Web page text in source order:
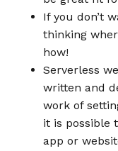
If you don’t
thinking
how!
Serverless
written and
work of
it is possible
app or